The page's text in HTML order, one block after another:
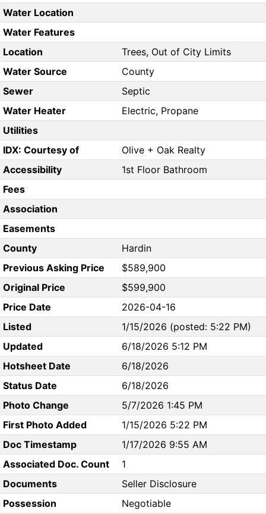
Water Location
Water Features
Location
Trees, Out of City Limits
Water Source
County
Sewer
Septic
Water Heater
Electric, Propane
Utilities
IDX: Courtesy of
Olive + Oak Realty
Accessibility
1st Floor Bathroom
Fees
Association
Easements
County
Hardin
Previous Asking Price
$589,900
Original Price
$599,900
Price Date
2026-04-16
Listed
1/15/2026 (posted: 5:22 PM)
Updated
6/18/2026 5:12 PM
Hotsheet Date
6/18/2026
Status Date
6/18/2026
Photo Change
5/7/2026 1:45 PM
First Photo Added
1/15/2026 5:22 PM
Doc Timestamp
1/17/2026 9:55 AM
Associated Doc. Count
1
Documents
Seller Disclosure
Possession
Negotiable